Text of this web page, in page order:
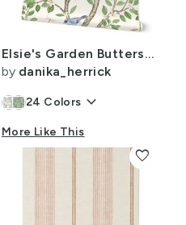
Elsie's Garden Butterscotch on cream copy
by danika_herrick
24 Colors keyboard_arrow_down
More Like This
favorite